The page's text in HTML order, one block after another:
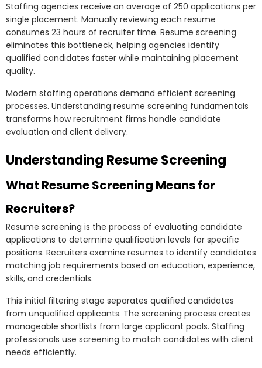
Staffing agencies receive an average of 250 applications per
single placement. Manually reviewing each resume
consumes 23 hours of recruiter time. Resume screening
eliminates this bottleneck, helping agencies identify
qualified candidates faster while maintaining placement
quality.
Modern staffing operations demand efficient screening
processes. Understanding resume screening fundamentals
transforms how recruitment firms handle candidate
evaluation and client delivery.
Understanding Resume Screening
What Resume Screening Means for
Recruiters?
Resume screening is the process of evaluating candidate
applications to determine qualification levels for specific
positions. Recruiters examine resumes to identify candidates
matching job requirements based on education, experience,
skills, and credentials.
This initial filtering stage separates qualified candidates
from unqualified applicants. The screening process creates
manageable shortlists from large applicant pools. Staffing
professionals use screening to match candidates with client
needs efficiently.